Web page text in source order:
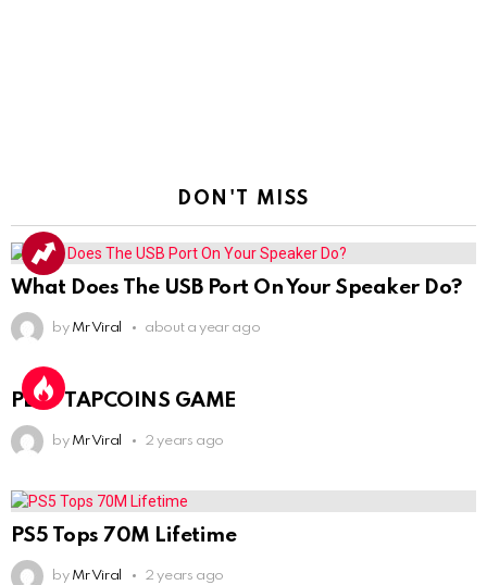
DON'T MISS
What Does The USB Port On Your Speaker Do?
by Mr Viral about a year ago
PLAY TAPCOINS GAME
by Mr Viral 2 years ago
PS5 Tops 70M Lifetime
by Mr Viral 2 years ago